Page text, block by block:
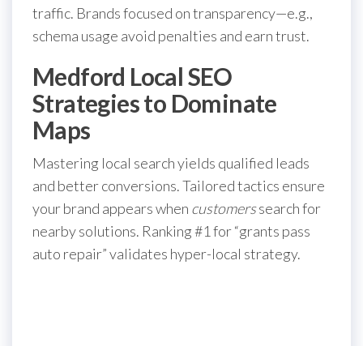
traffic. Brands focused on transparency—e.g.,
schema usage avoid penalties and earn trust.
Medford Local SEO
Strategies to Dominate
Maps
Mastering local search yields qualified leads
and better conversions. Tailored tactics ensure
your brand appears when customerssearch for
nearby solutions. Ranking #1 for “grants pass
auto repair” validates hyper-local strategy.